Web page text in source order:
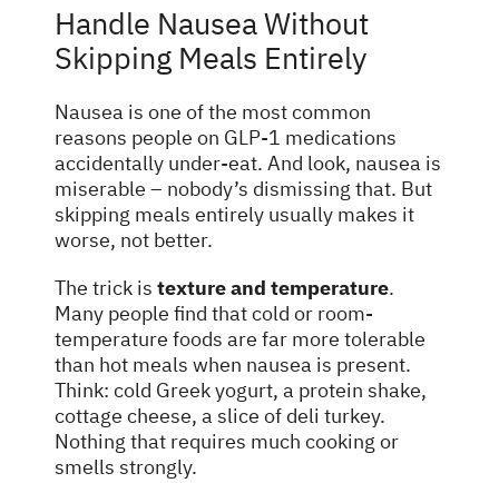
Handle Nausea Without
Skipping Meals Entirely
Nausea is one of the most common
reasons people on GLP-1 medications
accidentally under-eat. And look, nausea is
miserable – nobody’s dismissing that. But
skipping meals entirely usually makes it
worse, not better.
The trick istexture and temperature.
Many people find that cold or room-
temperature foods are far more tolerable
than hot meals when nausea is present.
Think: cold Greek yogurt, a protein shake,
cottage cheese, a slice of deli turkey.
Nothing that requires much cooking or
smells strongly.